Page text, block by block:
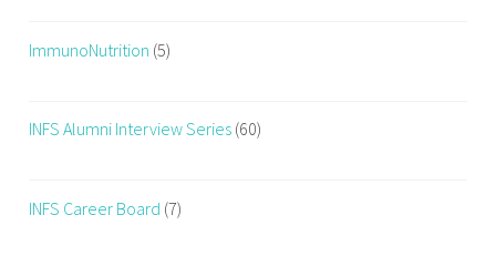
ImmunoNutrition (5)
INFS Alumni Interview Series (60)
INFS Career Board (7)